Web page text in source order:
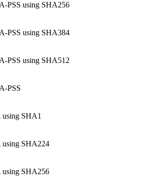
PSS using SHA256
PSS using SHA384
PSS using SHA512
PSS
SHA1
using SHA224
using SHA256